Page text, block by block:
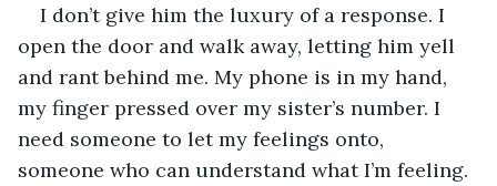
I don’t give him the luxury of a response. I
open the door and walk away, letting him yell
and rant behind me. My phone is in my hand,
my finger pressed over my sister’s number. I
need someone to let my feelings onto,
someone who can understand what I’m feeling.